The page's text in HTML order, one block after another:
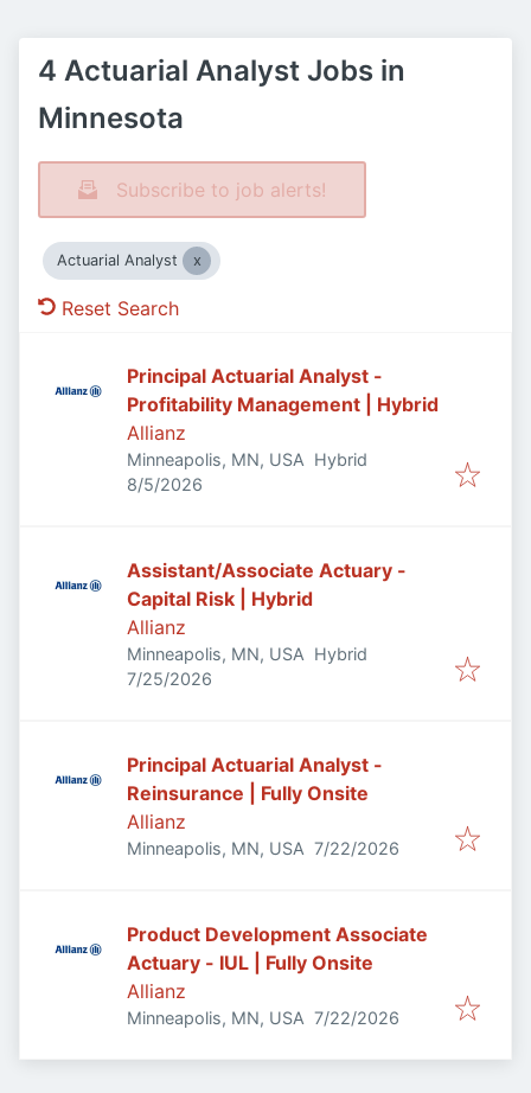
4 Actuarial Analyst Jobs in
Minnesota
Subscribe to job alerts!
Actuarial Analyst
Reset Search
Principal Actuarial Analyst -
Profitability Management | Hybrid
Allianz
Minneapolis, MN, USA Hybrid
Published
8/5/2026
Assistant/Associate Actuary -
Capital Risk | Hybrid
Allianz
Minneapolis, MN, USA Hybrid
Published:
7/25/2026
Principal Actuarial Analyst -
Reinsurance | Fully Onsite
Allianz
Minneapolis, MN, USA Published:
7/22/2026
Product Development Associate
Actuary - IUL | Fully Onsite
Allianz
Minneapolis, MN, USA Published:
7/22/2026